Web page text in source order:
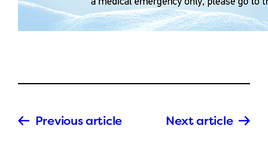
Previous article Next article